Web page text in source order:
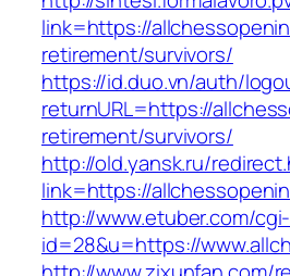
link=https://
retirement/survivors/
https://id.duo.vn/auth/
returnURL=https://
retirement/survivors/
http://old.yansk.ru/
link=https://
http://www.etuber.com/
id=28&u=https://